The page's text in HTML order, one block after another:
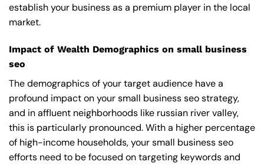
establish your business as a premium player in the local
market.
Impact of Wealth Demographics on small business
seo
The demographics of your target audience have a
profound impact on your small business seo strategy,
and in affluent neighborhoods like russian river valley,
this is particularly pronounced. With a higher percentage
of high-income households, your small business seo
efforts need to be focused on targeting keywords and